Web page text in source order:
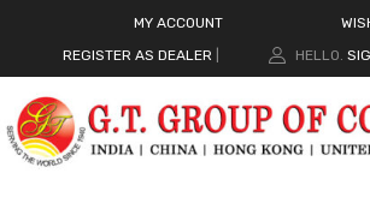
MY ACCOUNT
REGISTER AS DEALER
HELLO.